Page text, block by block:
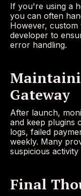
If you're using a
you can often
However, custom
developer to
error handling.
Gateway
After launch,
and keep plugins
logs, failed
weekly. Many
suspicious
Final